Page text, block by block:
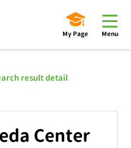
My Page Menu
result detail
Center